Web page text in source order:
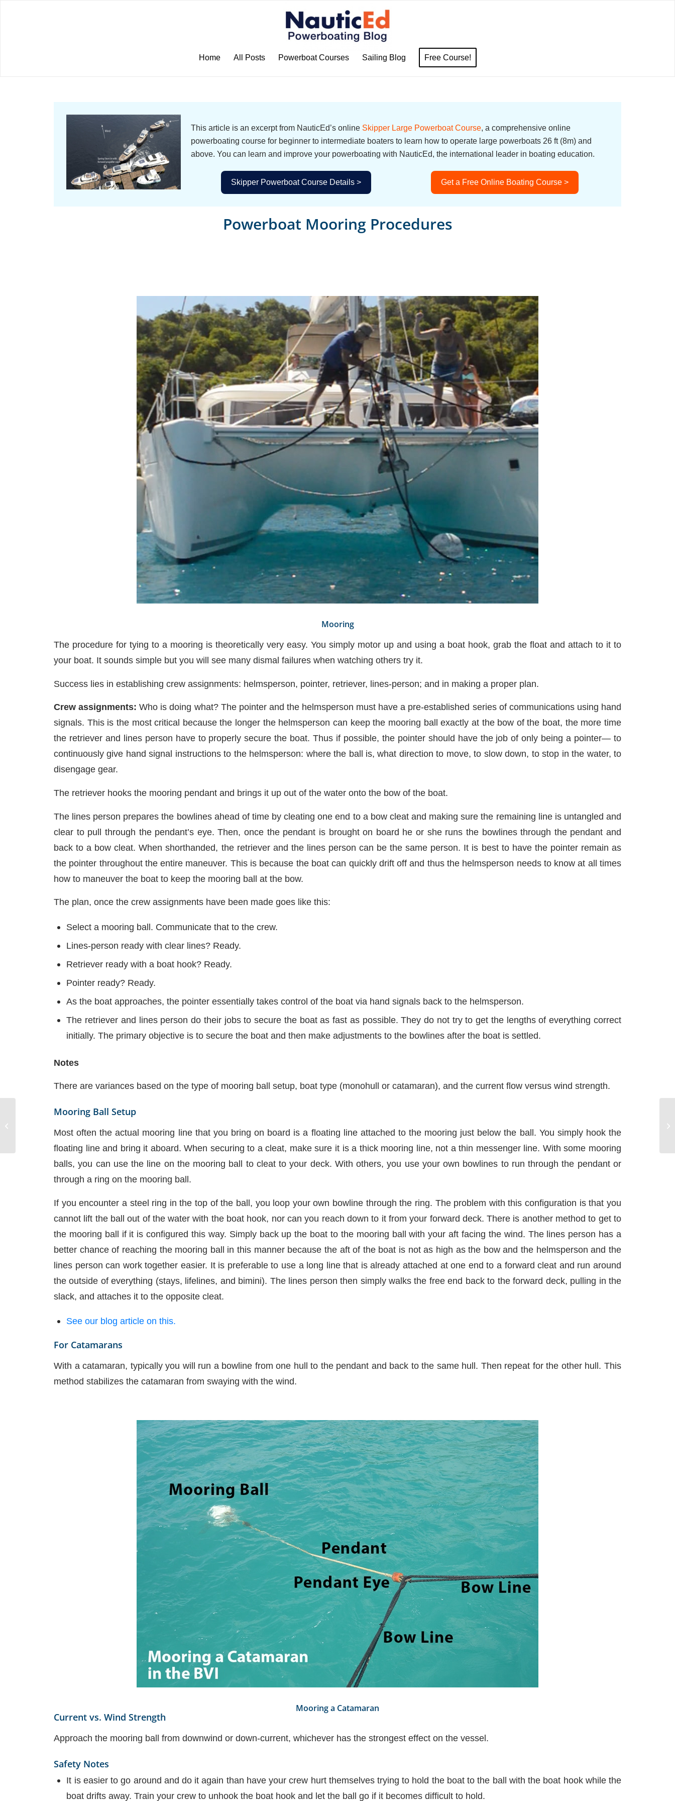
Home All Posts Powerboat Courses Sailing Blog Free Course!
This article is an excerpt from NauticEd’s online Skipper Large Powerboat Course, a comprehensive online
powerboating course for beginner to intermediate boaters to learn how to operate large powerboats 26 ft (8m) and
above. You can learn and improve your powerboating with NauticEd, the international leader in boating education.
Skipper Powerboat Course Details > Get a Free Online Boating Course >
Powerboat Mooring Procedures
Mooring
The procedure for tying to a mooring is theoretically very easy. You simply motor up and using a boat hook, grab the float and attach to it to
your boat. It sounds simple but you will see many dismal failures when watching others try it.
Success lies in establishing crew assignments: helmsperson, pointer, retriever, lines-person; and in making a proper plan.
Crew assignments: Who is doing what? The pointer and the helmsperson must have a pre-established series of communications using hand
signals. This is the most critical because the longer the helmsperson can keep the mooring ball exactly at the bow of the boat, the more time
the retriever and lines person have to properly secure the boat. Thus if possible, the pointer should have the job of only being a pointer— to
continuously give hand signal instructions to the helmsperson: where the ball is, what direction to move, to slow down, to stop in the water, to
disengage gear.
The retriever hooks the mooring pendant and brings it up out of the water onto the bow of the boat.
The lines person prepares the bowlines ahead of time by cleating one end to a bow cleat and making sure the remaining line is untangled and
clear to pull through the pendant’s eye. Then, once the pendant is brought on board he or she runs the bowlines through the pendant and
back to a bow cleat. When shorthanded, the retriever and the lines person can be the same person. It is best to have the pointer remain as
the pointer throughout the entire maneuver. This is because the boat can quickly drift off and thus the helmsperson needs to know at all times
how to maneuver the boat to keep the mooring ball at the bow.
The plan, once the crew assignments have been made goes like this:
Select a mooring ball. Communicate that to the crew.
Lines-person ready with clear lines? Ready.
Retriever ready with a boat hook? Ready.
Pointer ready? Ready.
As the boat approaches, the pointer essentially takes control of the boat via hand signals back to the helmsperson.
The retriever and lines person do their jobs to secure the boat as fast as possible. They do not try to get the lengths of everything correct
initially. The primary objective is to secure the boat and then make adjustments to the bowlines after the boat is settled.
Notes
There are variances based on the type of mooring ball setup, boat type (monohull or catamaran), and the current flow versus wind strength.
Mooring Ball Setup
Most often the actual mooring line that you bring on board is a floating line attached to the mooring just below the ball. You simply hook the
floating line and bring it aboard. When securing to a cleat, make sure it is a thick mooring line, not a thin messenger line. With some mooring
balls, you can use the line on the mooring ball to cleat to your deck. With others, you use your own bowlines to run through the pendant or
through a ring on the mooring ball.
If you encounter a steel ring in the top of the ball, you loop your own bowline through the ring. The problem with this configuration is that you
cannot lift the ball out of the water with the boat hook, nor can you reach down to it from your forward deck. There is another method to get to
the mooring ball if it is configured this way. Simply back up the boat to the mooring ball with your aft facing the wind. The lines person has a
better chance of reaching the mooring ball in this manner because the aft of the boat is not as high as the bow and the helmsperson and the
lines person can work together easier. It is preferable to use a long line that is already attached at one end to a forward cleat and run around
the outside of everything (stays, lifelines, and bimini). The lines person then simply walks the free end back to the forward deck, pulling in the
slack, and attaches it to the opposite cleat.
See our blog article on this.
For Catamarans
With a catamaran, typically you will run a bowline from one hull to the pendant and back to the same hull. Then repeat for the other hull. This
method stabilizes the catamaran from swaying with the wind.
Mooring a Catamaran
Current vs. Wind Strength
Approach the mooring ball from downwind or down-current, whichever has the strongest effect on the vessel.
Safety Notes
It is easier to go around and do it again than have your crew hurt themselves trying to hold the boat to the ball with the boat hook while the
boat drifts away. Train your crew to unhook the boat hook and let the ball go if it becomes difficult to hold.